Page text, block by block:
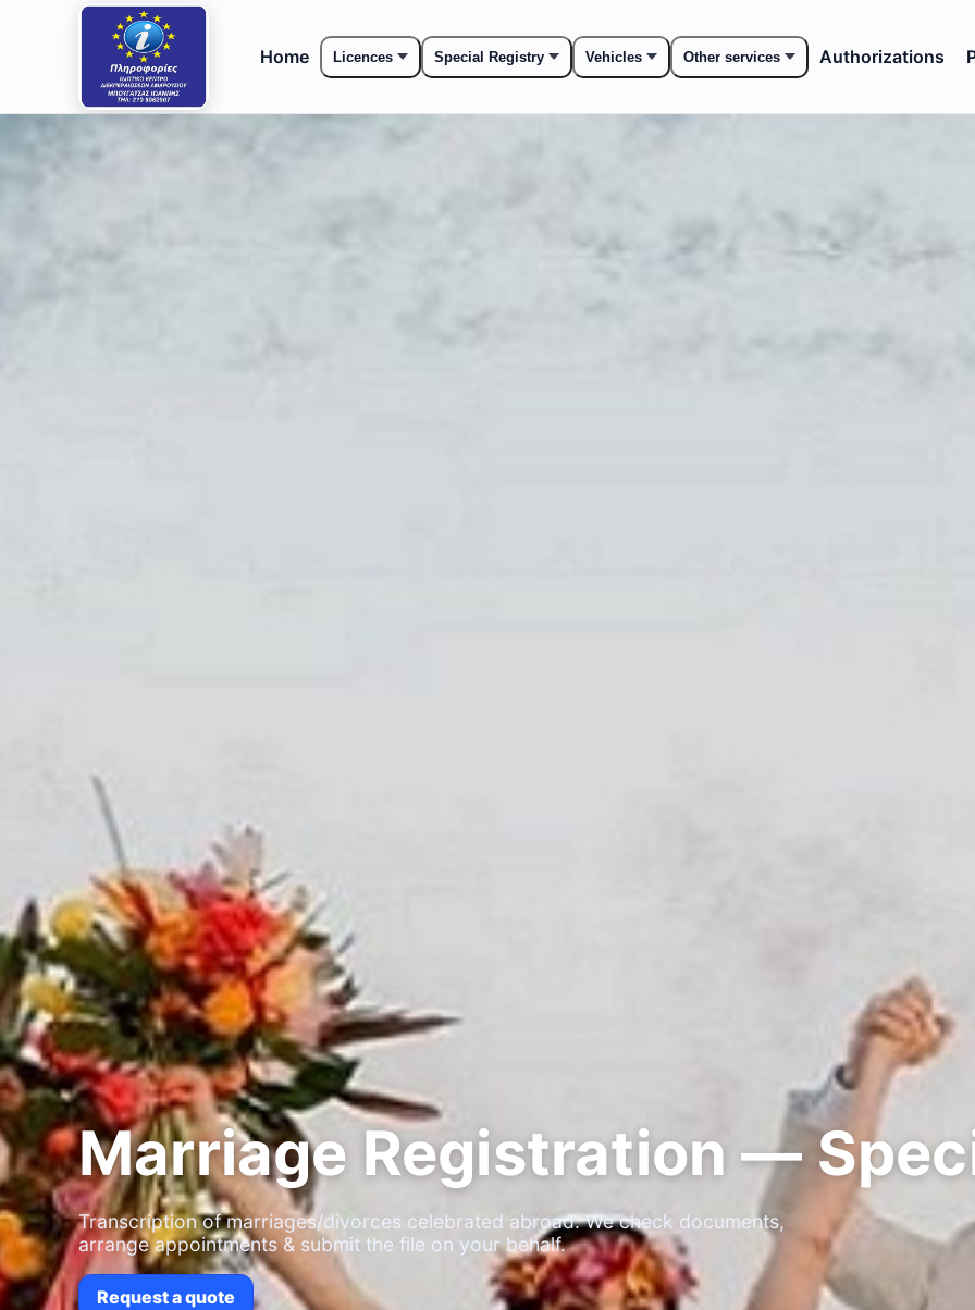
Home Licences Special Registry Vehicles Other services Authorizations
Marriage Registration —
Transcription of marriages/divorces celebrated abroad. We check documents,
arrange appointments & submit the file on your behalf.
Request a quote